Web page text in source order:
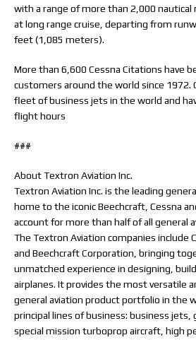
with a range of more than 2,000
at long range cruise, departing from
feet (1,085 meters).
More than 6,600 Cessna Citations have
customers around the world since 1972.
fleet of business jets in the world and
flight hours
###
About Textron Aviation Inc.
Textron Aviation Inc. is the leading
home to the iconic Beechcraft, Cessna
account for more than half of all general
The Textron Aviation companies include
and Beechcraft Corporation, bringing
unmatched experience in designing,
airplanes. It provides the most versatile
general aviation product portfolio in the
principal lines of business: business jets,
special mission turboprop aircraft, high